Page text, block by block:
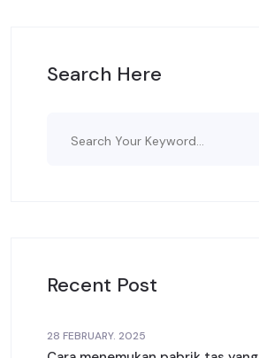
Search Here
Recent Post
28 FEBRUARY. 2025